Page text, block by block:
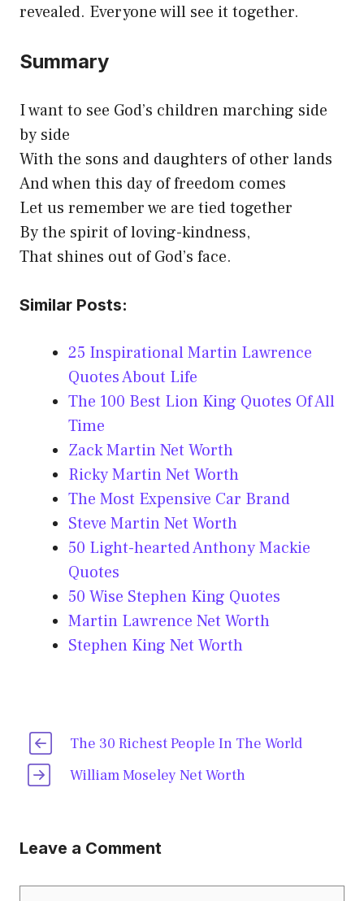
revealed. Everyone will see it together.
Summary
I want to see God’s children marching side
by side
With the sons and daughters of other lands
And when this day of freedom comes
Let us remember we are tied together
By the spirit of loving-kindness,
That shines out of God’s face.
Similar Posts:
25 Inspirational Martin Lawrence
Quotes About Life
The 100 Best Lion King Quotes Of All
Time
Zack Martin Net Worth
Ricky Martin Net Worth
The Most Expensive Car Brand
Steve Martin Net Worth
50 Light-hearted Anthony Mackie
Quotes
50 Wise Stephen King Quotes
Martin Lawrence Net Worth
Stephen King Net Worth
The 30 Richest People In The World
William Moseley Net Worth
Leave a Comment